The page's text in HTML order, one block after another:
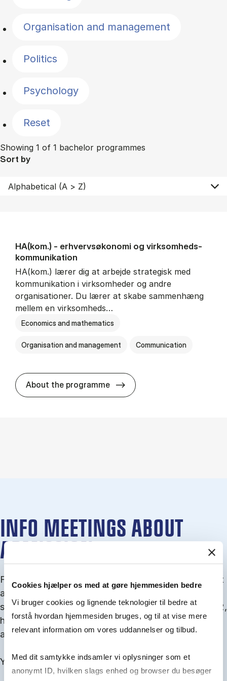
Cookies hjælper os med at gøre hjemmesiden bedre
Vi bruger cookies og lignende teknologier til bedre at
forstå hvordan hjemmesiden bruges, og til at vise mere
relevant information om vores uddannelser og tilbud.
Med dit samtykke indsamler vi oplysninger som et
anonymt ID, hvilken slags enhed og browser du besøger
Organisation and management
Politics
Psychology
Reset
Showing 1 of 1 bachelor programmes
Sort by
HA(kom.) - erhvervs­økonomi og virksomheds­
kommunikation
HA(kom.) lærer dig at arbejde strategisk med
kommunikation i virksomheder og andre
organisationer. Du lærer at skabe sammenhæng
mellem en virksomheds…
Economics and mathematics
Organisation and management Communication
About the programme HA(kom.) -
INFO MEETINGS ABOUT
ADMISSION
From September you can join an info meet­ing about
ad­mis­sion where we guide you through the ad­mis­
sion pro­cess and ex­plain about Quota 1 and Quota 2,
how to ful­fil the entry and lan­guage re­quire­ments,
and how to improve your chances for admission.
You will find all events here in the end of August.